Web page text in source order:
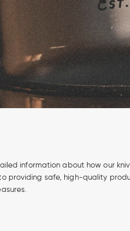
information about how our
providing safe, high-quality